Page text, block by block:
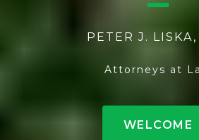
PETER J. LISKA,
Attorneys at
WELCOME